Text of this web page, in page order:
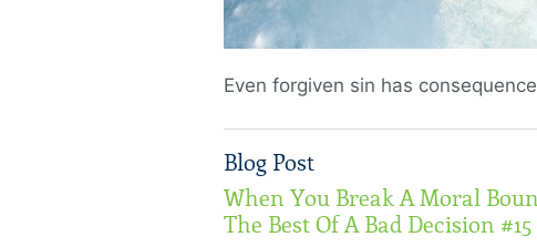
Even forgiven sin has
Blog Post
When You Break A Moral
The Best Of A Bad Decision #15